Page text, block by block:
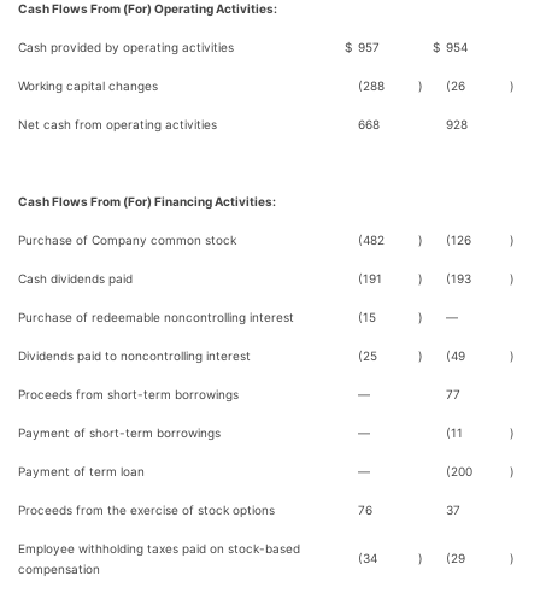
Cash Flows From (For) Operating Activities:
Cash provided by operating activities $ 957 $ 954
Working capital changes (288 ) (26 )
Net cash from operating activities 668 928
Cash Flows From (For) Financing Activities:
Purchase of Company common stock (482 ) (126 )
Cash dividends paid (191 ) (193 )
Purchase of redeemable noncontrolling interest (15 ) —
Dividends paid to noncontrolling interest (25 ) (49 )
Proceeds from short-term borrowings — 77
Payment of short-term borrowings — (11 )
Payment of term loan — (200 )
Proceeds from the exercise of stock options 76 37
Employee withholding taxes paid on stock-based
compensation
(34 ) (29 )